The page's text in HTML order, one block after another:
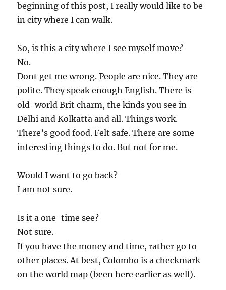
beginning of this post, I really would like to be
in city where I can walk.
So, is this a city where I see myself move?
No.
Dont get me wrong. People are nice. They are
polite. They speak enough English. There is
old-world Brit charm, the kinds you see in
Delhi and Kolkatta and all. Things work.
There’s good food. Felt safe. There are some
interesting things to do. But not for me.
Would I want to go back?
I am not sure.
Is it a one-time see?
Not sure.
If you have the money and time, rather go to
other places. At best, Colombo is a checkmark
on the world map (been here earlier as well).